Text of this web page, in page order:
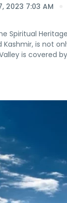
7, 2023 7:03 AM
Spiritual
is not
is covered